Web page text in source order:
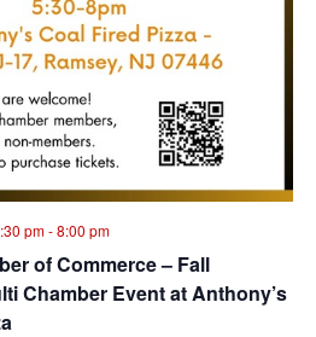
of Commerce – Fall
Chamber Event at Anthony’s
pm-8:00 pm